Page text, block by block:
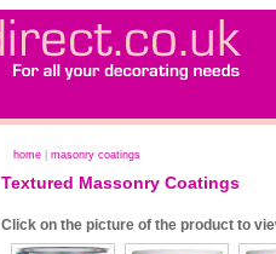
home masonry coatings
Textured Massonry Coatings
Click on the picture of the product to